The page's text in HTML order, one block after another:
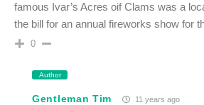
famous Ivar’s Acres oif Clams was a
the bill for an annual fireworks show for
0
Author
Gentleman Tim 11 years ago